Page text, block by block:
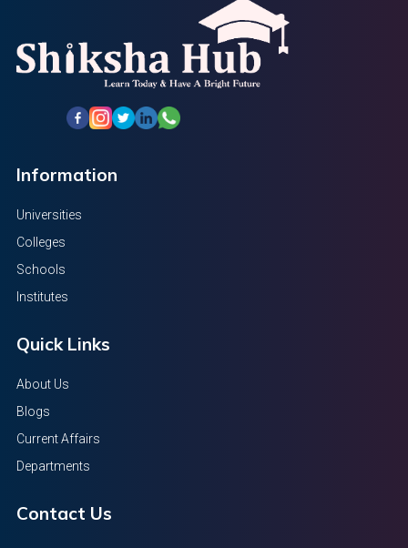
Information
Universities
Colleges
Schools
Institutes
Quick Links
About Us
Blogs
Current Affairs
Departments
Contact Us